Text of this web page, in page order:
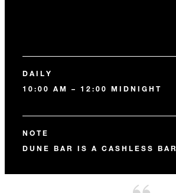
DAILY
10:00 AM – 12:00 MIDNIGHT
NOTE
DUNE BAR IS A CASHLESS BAR